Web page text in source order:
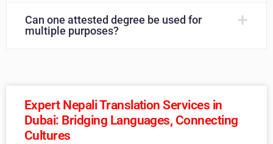
Can one attested degree be used for
multiple purposes?
Expert Nepali Translation Services in
Dubai: Bridging Languages, Connecting
Cultures